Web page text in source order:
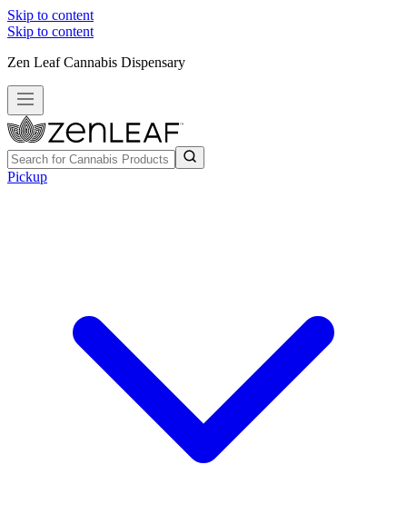
Skip to content
Skip to content
Zen Leaf Cannabis Dispensary
Pickup